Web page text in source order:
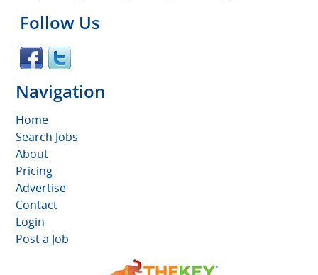
Follow Us
Navigation
Home
Search Jobs
About
Pricing
Advertise
Contact
Login
Post a Job